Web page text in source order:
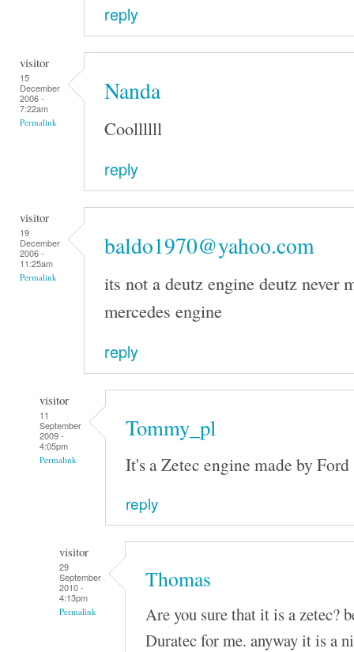
reply
visitor
15
December
2006 -
7:22am
Permalink
Nanda
Coollllll
reply
visitor
19
December
2006 -
11:25am
Permalink
baldo1970@yahoo.com
its not a deutz engine deutz never
mercedes engine
reply
visitor
11
September
2009 -
4:05pm
Permalink
Tommy_pl
It's a Zetec engine made by Ford
reply
visitor
29
September
2010 -
4:13pm
Permalink
Thomas
Are you sure that it is a zetec?
Duratec for me. anyway it is a